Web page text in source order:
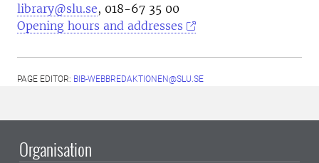
library@slu.se, 018-67 35 00
Opening hours and addresses
PAGE EDITOR: BIB-WEBBREDAKTIONEN@SLU.SE
Organisation